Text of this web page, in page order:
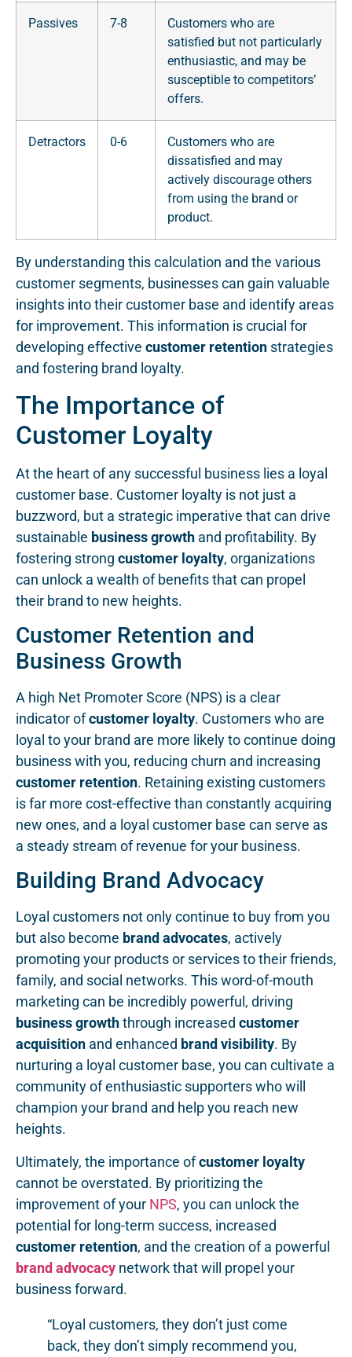
Passives 7-8
Customers who are
satisfied but not particularly
enthusiastic, and may be
susceptible to competitors’
offers.
Detractors 0-6
Customers who are
dissatisfied and may
actively discourage others
from using the brand or
product.
By understanding this calculation and the various
customer segments, businesses can gain valuable
insights into their customer base and identify areas
for improvement. This information is crucial for
developing effective customer retention strategies
and fostering brand loyalty.
The Importance of
Customer Loyalty
At the heart of any successful business lies a loyal
customer base. Customer loyalty is not just a
buzzword, but a strategic imperative that can drive
sustainable business growth and profitability. By
fostering strong customer loyalty, organizations
can unlock a wealth of benefits that can propel
their brand to new heights.
Customer Retention and
Business Growth
A high Net Promoter Score (NPS) is a clear
indicator ofcustomer loyalty. Customers who are
loyal to your brand are more likely to continue doing
business with you, reducing churn and increasing
customer retention. Retaining existing customers
is far more cost-effective than constantly acquiring
new ones, and a loyal customer base can serve as
a steady stream of revenue for your business.
Building Brand Advocacy
Loyal customers not only continue to buy from you
but also become brand advocates, actively
promoting your products or services to their friends,
family, and social networks. This word-of-mouth
marketing can be incredibly powerful, driving
business growththrough increased customer
acquisition and enhanced brand visibility. By
nurturing a loyal customer base, you can cultivate a
community of enthusiastic supporters who will
champion your brand and help you reach new
heights.
Ultimately, the importance ofcustomer loyalty
cannot be overstated. By prioritizing the
improvement of your NPS, you can unlock the
potential for long-term success, increased
customer retention, and the creation of a powerful
brand advocacy network that will propel your
business forward.
“Loyal customers, they don’t just come
back, they don’t simply recommend you,